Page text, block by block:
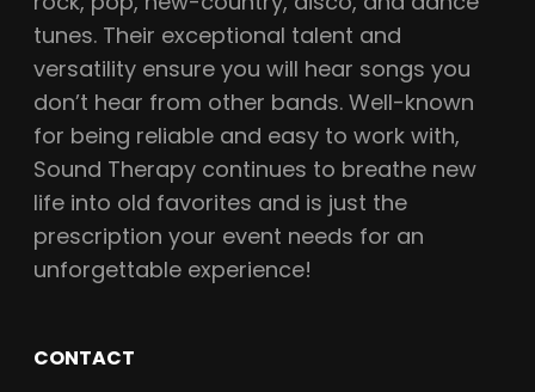
tunes. Their exceptional talent and
versatility ensure you will hear songs you
don’t hear from other bands. Well-known
for being reliable and easy to work with,
Sound Therapy continues to breathe new
life into old favorites and is just the
prescription your event needs for an
unforgettable experience!
CONTACT